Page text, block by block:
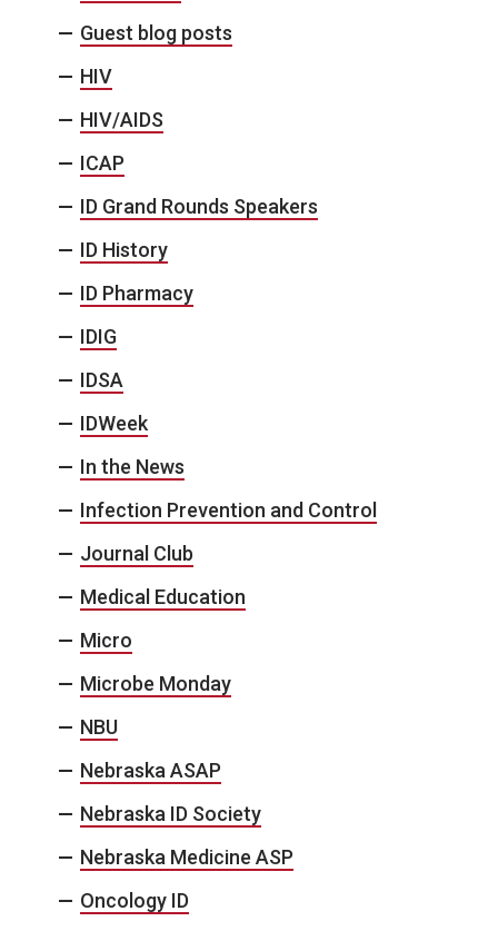
Guest blog posts
HIV
HIV/AIDS
ICAP
ID Grand Rounds Speakers
ID History
ID Pharmacy
IDIG
IDSA
IDWeek
In the News
Infection Prevention and Control
Journal Club
Medical Education
Micro
Microbe Monday
NBU
Nebraska ASAP
Nebraska ID Society
Nebraska Medicine ASP
Oncology ID